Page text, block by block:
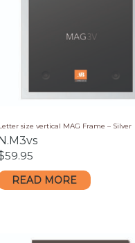
size vertical MAG Frame – Silver
N.M3vs
59.95
READ MORE